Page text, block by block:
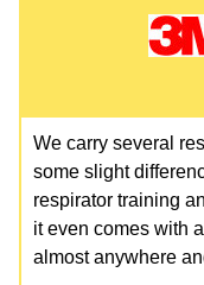
We carry several
some slight
respirator training
it even comes with
almost anywhere